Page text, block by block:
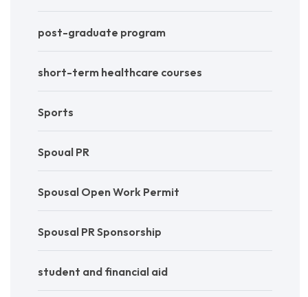
post-graduate program
short-term healthcare courses
Sports
Spoual PR
Spousal Open Work Permit
Spousal PR Sponsorship
student and financial aid